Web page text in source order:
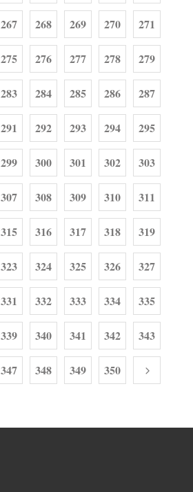
267 268 269 270 271
275 276 277 278 279
283 284 285 286 287
291 292 293 294 295
299 300 301 302 303
307 308 309 310 311
315 316 317 318 319
323 324 325 326 327
331 332 333 334 335
339 340 341 342 343
347 348 349 350